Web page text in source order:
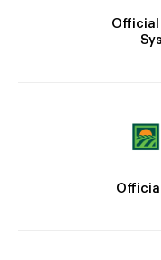
Official